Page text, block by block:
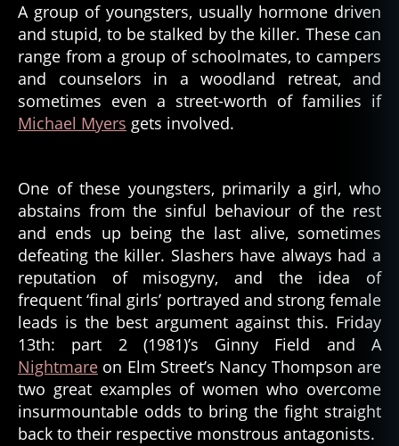
A group of youngsters, usually hormone driven
and stupid, to be stalked by the killer. These can
range from a group of schoolmates, to campers
and counselors in a woodland retreat, and
sometimes even a street-worth of families if
Michael Myers gets involved.
One of these youngsters, primarily a girl, who
abstains from the sinful behaviour of the rest
and ends up being the last alive, sometimes
defeating the killer. Slashers have always had a
reputation of misogyny, and the idea of
frequent ‘final girls’ portrayed and strong female
leads is the best argument against this. Friday
13th: part 2 (1981)’s Ginny Field and A
Nightmare on Elm Street’s Nancy Thompson are
two great examples of women who overcome
insurmountable odds to bring the fight straight
back to their respective monstrous antagonists.